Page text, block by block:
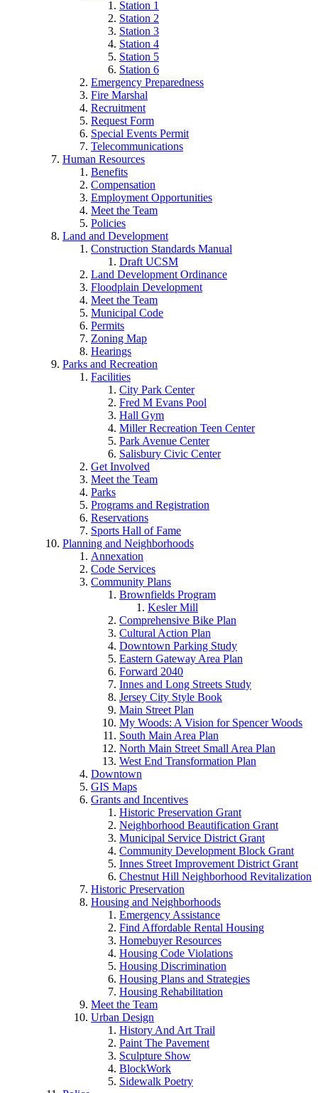
Station 1
Station 2
Station 3
Station 4
Station 5
Station 6
Emergency Preparedness
Fire Marshal
Recruitment
Request Form
Special Events Permit
Telecommunications
Human Resources
Benefits
Compensation
Employment Opportunities
Meet the Team
Policies
Land and Development
Construction Standards Manual
Draft UCSM
Land Development Ordinance
Floodplain Development
Meet the Team
Municipal Code
Permits
Zoning Map
Hearings
Parks and Recreation
Facilities
City Park Center
Fred M Evans Pool
Hall Gym
Miller Recreation Teen Center
Park Avenue Center
Salisbury Civic Center
Get Involved
Meet the Team
Parks
Programs and Registration
Reservations
Sports Hall of Fame
Planning and Neighborhoods
Annexation
Code Services
Community Plans
Brownfields Program
Kesler Mill
Comprehensive Bike Plan
Cultural Action Plan
Downtown Parking Study
Eastern Gateway Area Plan
Forward 2040
Innes and Long Streets Study
Jersey City Style Book
Main Street Plan
My Woods: A Vision for Spencer Woods
South Main Area Plan
North Main Street Small Area Plan
West End Transformation Plan
Downtown
GIS Maps
Grants and Incentives
Historic Preservation Grant
Neighborhood Beautification Grant
Municipal Service District Grant
Community Development Block Grant
Innes Street Improvement District Grant
Chestnut Hill Neighborhood Revitalization
Historic Preservation
Housing and Neighborhoods
Emergency Assistance
Find Affordable Rental Housing
Homebuyer Resources
Housing Code Violations
Housing Discrimination
Housing Plans and Strategies
Housing Rehabilitation
Meet the Team
Urban Design
History And Art Trail
Paint The Pavement
Sculpture Show
BlockWork
Sidewalk Poetry